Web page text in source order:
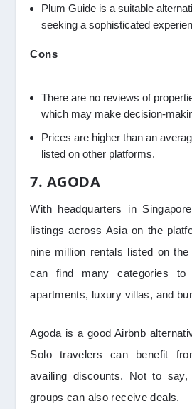
Plum Guide is a suitable
seeking a sophisticated
Cons
There are no reviews of
which may make decision-
Prices are higher than an
listed on other platforms.
7. AGODA
With headquarters in
listings across Asia on the
nine million rentals listed on
can find many categories to
apartments, luxury villas, and
Agoda is a good Airbnb
Solo travelers can benefit
availing discounts. Not to
groups can also receive deals.